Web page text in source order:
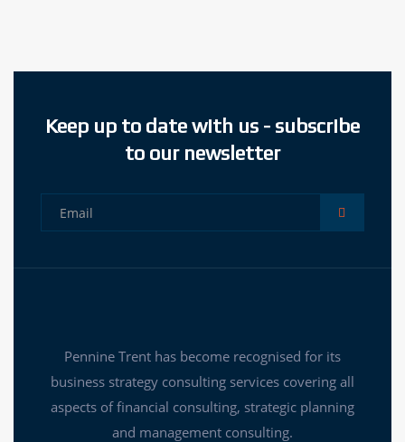
Keep up to date with us - subscribe
to our newsletter
Pennine Trent has become recognised for its
business strategy consulting services covering all
aspects of financial consulting, strategic planning
and management consulting.